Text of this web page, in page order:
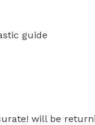
guide
will be